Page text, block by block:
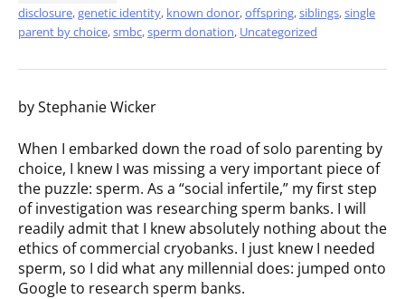
disclosure,genetic identity, known donor,offspring,siblings,single
parent by choice,smbc,sperm donation, Uncategorized
by Stephanie Wicker
When I embarked down the road of solo parenting by
choice, I knew I was missing a very important piece of
the puzzle: sperm. As a “social infertile,” my first step
of investigation was researching sperm banks. I will
readily admit that I knew absolutely nothing about the
ethics of commercial cryobanks. I just knew I needed
sperm, so I did what any millennial does: jumped onto
Google to research sperm banks.